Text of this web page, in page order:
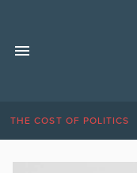
THE COST OF POLITICS